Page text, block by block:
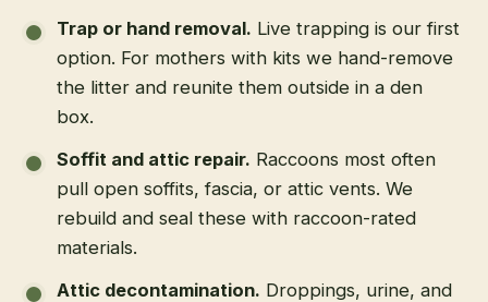
Trap or hand removal. Live trapping is our first
option. For mothers with kits we hand-remove
the litter and reunite them outside in a den
box.
Soffit and attic repair. Raccoons most often
pull open soffits, fascia, or attic vents. We
rebuild and seal these with raccoon-rated
materials.
Attic decontamination. Droppings, urine, and